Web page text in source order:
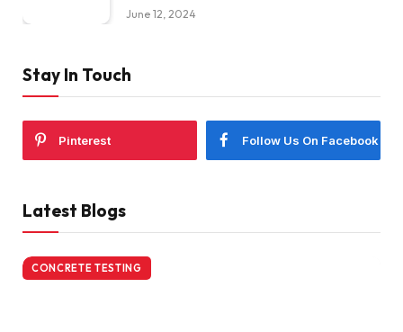
June 12, 2024
Stay In Touch
Pinterest Follow Us On Facebook
Latest Blogs
CONCRETE TESTING